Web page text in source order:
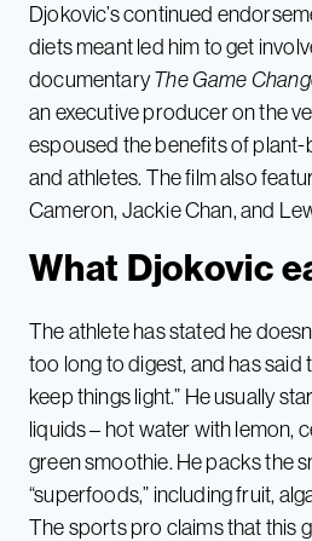
Djokovic’s continued
diets meant led him to get
documentaryThe Game
an executive producer on the
espoused the benefits of
and athletes. The film also
Cameron, Jackie Chan, and
What Djokovic
The athlete has stated he
too long to digest, and has said
keep things light.” He usually
liquids – hot water with lemon,
green smoothie. He packs the
“superfoods,” including fruit,
The sports pro claims that this